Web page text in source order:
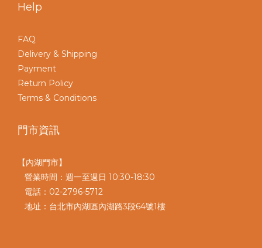
Help
FAQ
Delivery & Shipping
Payment
Return Policy
Terms & Conditions
門市資訊
【內湖門市】
營業時間：週一至週日 10:30-18:30
電話：02-2796-5712
地址：台北市內湖區內湖路3段64號1樓